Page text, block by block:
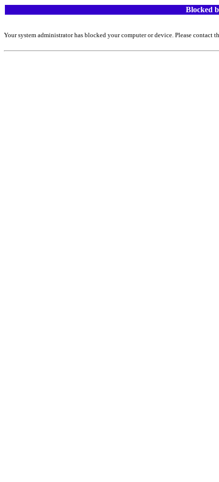
Blocked
Your system administrator has blocked your computer or device. Please contact